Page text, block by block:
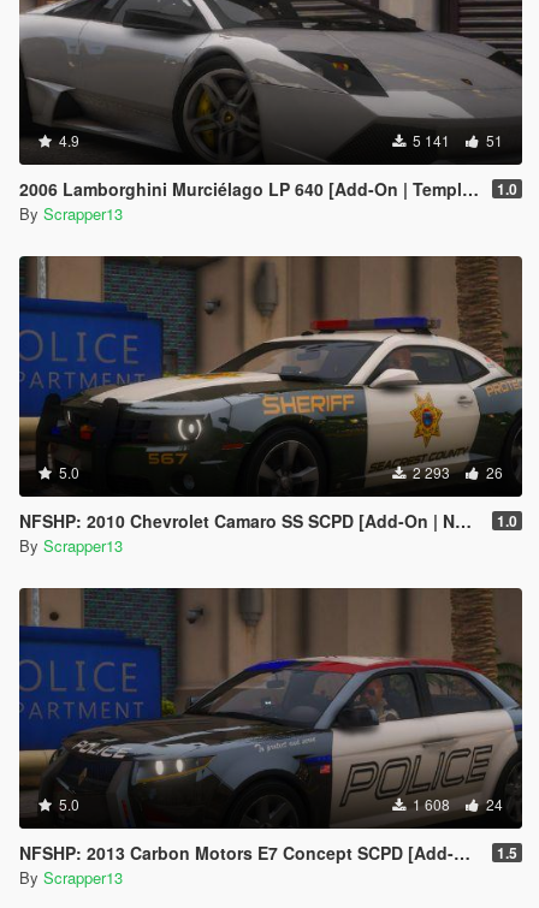
4.9 5 141 51
2006 Lamborghini Murciélago LP 640 [Add-On | Template] 1.0
By Scrapper13
5.0 2 293 26
NFSHP: 2010 Chevrolet Camaro SS SCPD [Add-On | NON ELS | Sounds | Template] 1.0
By Scrapper13
5.0 1 608 24
NFSHP: 2013 Carbon Motors E7 Concept SCPD [Add-On | NON ELS | Sounds | Liveries | Template] 1.5
By Scrapper13